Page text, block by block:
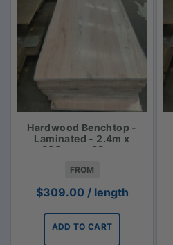
Hardwood Benchtop -
Laminated - 2.4m x
600mm x 33mm
FROM
$309.00 / length
ADD TO CART